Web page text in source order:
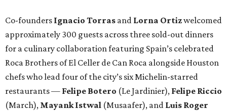
Co-founders Ignacio Torras and Lorna Ortizwelcomed
approximately 300 guests across three sold-out dinners
for a culinary collaboration featuring Spain’s celebrated
Roca Brothers of El Celler de Can Roca alongside Houston
chefs who lead four of the city’s six Michelin-starred
restaurants — Felipe Botero (Le Jardinier), Felipe Riccio
(March), Mayank Istwal (Musaafer), and Luis Roger